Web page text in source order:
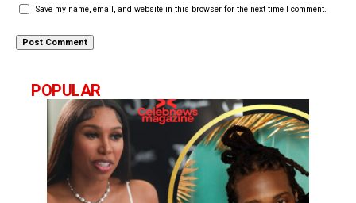
Save my name, email, and website in this browser for the next time I comment.
POPULAR